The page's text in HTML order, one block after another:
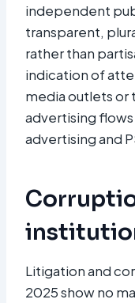
independent
transparent,
rather than
indication of
media outlets or
advertising flows
advertising and
Litigation and
2025 show no